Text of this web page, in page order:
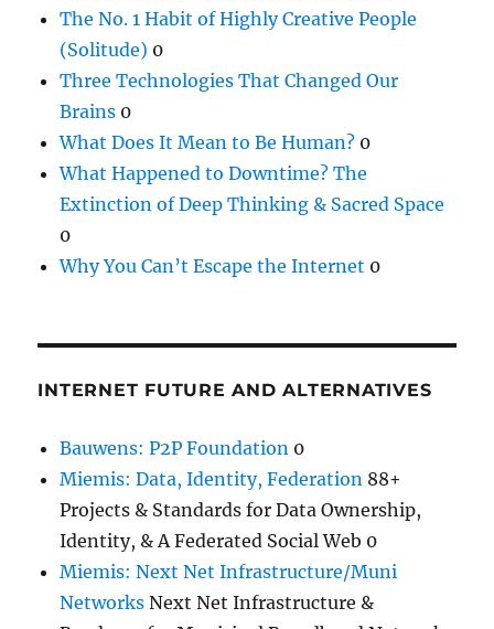
The No. 1 Habit of Highly Creative People
(Solitude) 0
Three Technologies That Changed Our
Brains 0
What Does It Mean to Be Human? 0
What Happened to Downtime? The
Extinction of Deep Thinking & Sacred Space
0
Why You Can’t Escape the Internet 0
INTERNET FUTURE AND ALTERNATIVES
Bauwens: P2P Foundation 0
Miemis: Data, Identity, Federation 88+
Projects & Standards for Data Ownership,
Identity, & A Federated Social Web 0
Miemis: Next Net Infrastructure/Muni
Networks Next Net Infrastructure &